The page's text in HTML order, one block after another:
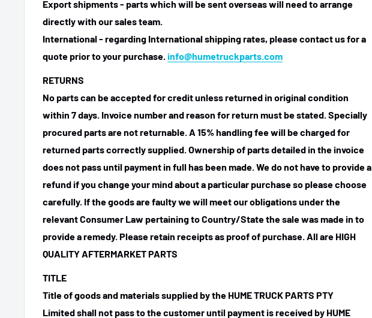
Export shipments - parts which will be sent overseas will need to arrange
directly with our sales team.
International - regarding International shipping rates, please contact us for a
quote prior to your purchase.info@humetruckparts.com
RETURNS
No parts can be accepted for credit unless returned in original condition
within 7 days. Invoice number and reason for return must be stated. Specially
procured parts are not returnable. A 15% handling fee will be charged for
returned parts correctly supplied. Ownership of parts detailed in the invoice
does not pass until payment in full has been made. We do not have to provide a
refund if you change your mind about a particular purchase so please choose
carefully. If the goods are faulty we will meet our obligations under the
relevant Consumer Law pertaining to Country/State the sale was made in to
provide a remedy. Please retain receipts as proof of purchase.All are HIGH
QUALITY AFTERMARKET PARTS
TITLE
Title of goods and materials supplied by the HUME TRUCK PARTS PTY
Limited shall not pass to the customer until payment is received by HUME